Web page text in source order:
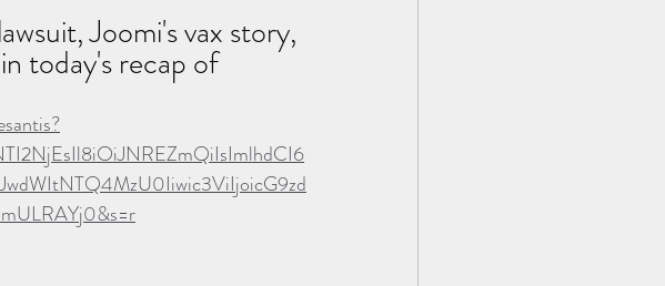
Joomi's vax story,
today's recap of